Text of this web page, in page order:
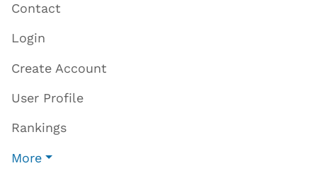
Contact
Login
Create Account
User Profile
Rankings
More